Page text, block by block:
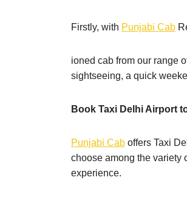
Firstly, with Punjabi Cab
ioned cab from our range
sightseeing, a quick
Book Taxi Delhi Airport
Punjabi Cab offers Taxi
choose among the variety
experience.